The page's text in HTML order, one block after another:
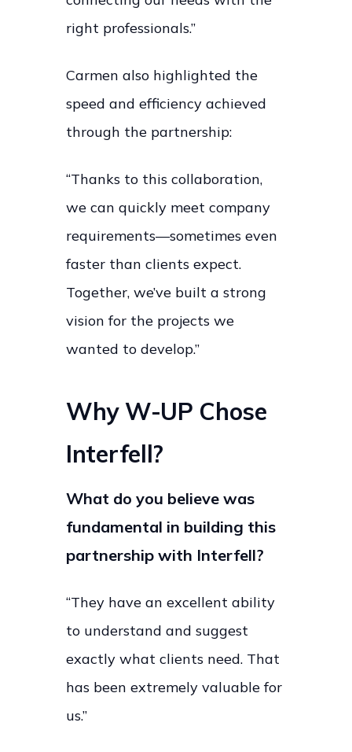
right professionals.”
Carmen also highlighted the
speed and efficiency achieved
through the partnership:
“Thanks to this collaboration,
we can quickly meet company
requirements—sometimes even
faster than clients expect.
Together, we’ve built a strong
vision for the projects we
wanted to develop.”
Why W-UP Chose
Interfell?
What do you believe was
fundamental in building this
partnership with Interfell?
“They have an excellent ability
to understand and suggest
exactly what clients need. That
has been extremely valuable for
us.”